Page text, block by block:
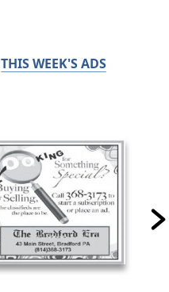
THIS WEEK'S ADS